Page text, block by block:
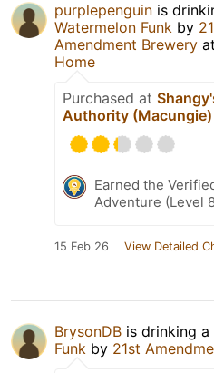
purplepenguin is
Watermelon Funk by
Amendment Brewery at
Home
Purchased at
Authority (Macungie)
Earned the
Adventure (Level
15 Feb 26 View Detailed
BrysonDB is drinking a
Funk by 21st